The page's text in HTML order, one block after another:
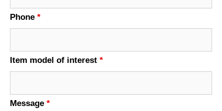
Phone *
Item model of interest *
Message *